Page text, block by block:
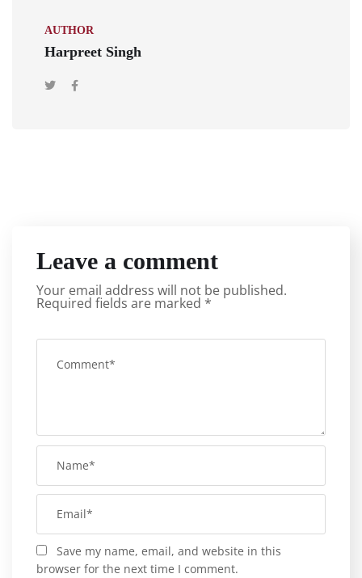
AUTHOR
Harpreet Singh
Leave a comment
Your email address will not be published.
Required fields are marked *
Save my name, email, and website in this
browser for the next time I comment.